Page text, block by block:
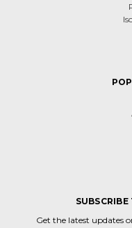
Get the latest updates